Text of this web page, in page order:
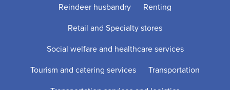
Reindeer husbandry
Renting
Retail and Specialty stores
Social welfare and healthcare services
Tourism and catering services
Transportation